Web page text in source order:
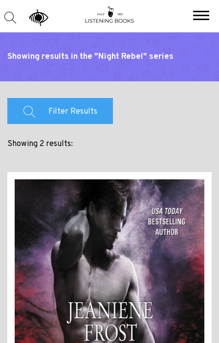
Showing results in the "Night Rebel" series
Filter Results
Showing 2 results: